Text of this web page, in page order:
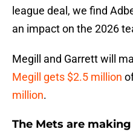
league deal, we find
an impact on the 2026
Megill and Garrett will
Megill gets $2.5 million
million.
The Mets are